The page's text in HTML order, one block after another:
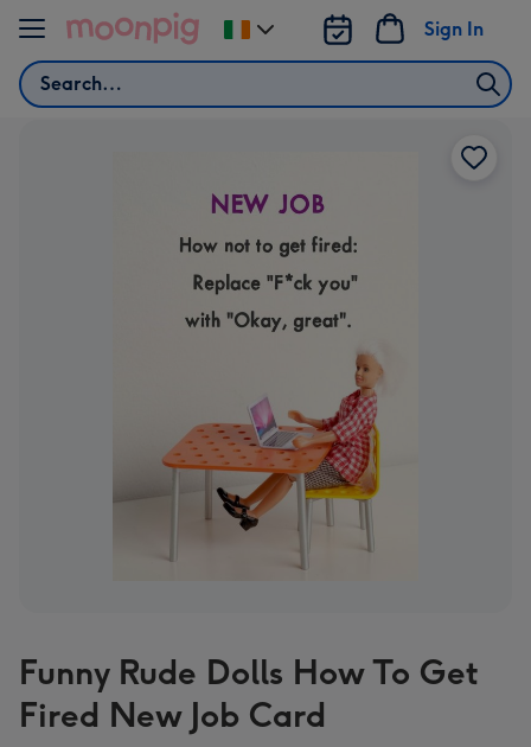
Skip to content
Search
Sign In
Change
delivery
Funny Rude Dolls How To Get
Fired New Job Card